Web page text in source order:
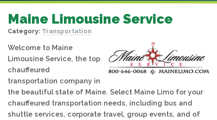
Maine Limousine Service
Category: Transportation
Welcome to Maine
Limousine Service, the top
chauffeured
transportation company in
the beautiful state of Maine. Select Maine Limo for your
chauffeured transportation needs, including bus and
shuttle services, corporate travel, group events, and of